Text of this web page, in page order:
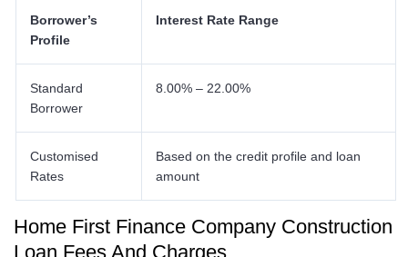
Borrower’s
Profile
Interest Rate Range
Standard
Borrower
8.00% – 22.00%
Customised
Rates
Based on the credit profile and loan
amount
Home First Finance Company Construction
Loan Fees And Charges